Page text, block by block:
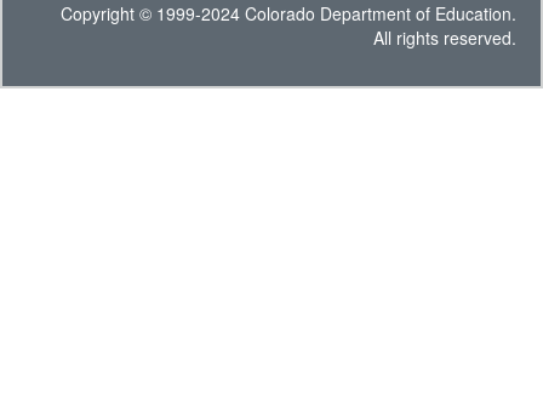
Copyright © 1999-2024 Colorado Department of Education.
All rights reserved.